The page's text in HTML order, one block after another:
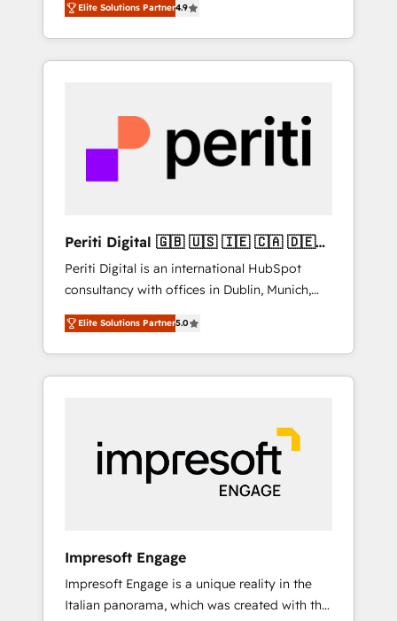
行する組織への移行を設計・実装。Breeze・
Claude等をHubSpotと連携させ、役割定義・運
用ルール・成果指標まで含めて設計します。 3️⃣
PMOとして主導。「設定の代行ではなく、設計
の責任」を引き受け、部門横断の統合・浸透・
変革管理を実行します。 ▸ CMS戦略設計・構
Hubで一体提供。 ▸ 既存CRM・MAからの移行
支援：Salesforce・Marketo・Pardot等からの
移行、カスタム設計、履歴データ移行と活用設
計まで。 ▸ AEO対応：ChatGPT・Perplexity等
のAI検索からの流入・引用を前提にコンテンツ
HubSpotアワード受賞・HUGリーダー ✓
以上の導入実績 ✓ HubSpot大百科 出版 CRM・
AI活用に関するご相談、現状整理の壁打ちな
ど、構想段階からお気軽にお問い合わせくださ
and development—always fueled by curiosity
—to turn ideas, opportunities, and challenges
into meaningful experiences. To us,
most importantly—simple. That’s why we lean
into bold ideas and shape them into
thoughtful products and strategies that
actually make a difference.
Elite Solutions Partner4.9
Periti Digital 🇬🇧 🇺🇸 🇮🇪 🇨🇦 🇩🇪
🇳🇱 🇵🇹
Periti Digital is an international HubSpot
consultancy with offices in Dublin, Munich,
Rotterdam, Lisbon and New York. 🔎 We are
focused on enhancing revenue-generation
strategies for clients through complete
integration of core business processes and
and results. 🎯 We present a solution-centric
approach and we're focused on HubSpot. We
work with some of HubSpot's most
important customers to generate value from
industries but specialise in the more complex
projects where data migration, AI, and
systems integrations represent key aspects
Elite Solutions Partner5.0
Impresoft Engage
Impresoft Engage is a unique reality in the
Italian panorama, which was created with the